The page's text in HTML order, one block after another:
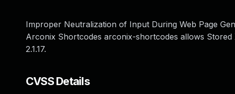
Improper Neutralization of Input During Web Page
Arconix Shortcodes arconix-shortcodes allows
2.1.17.
CVSS Details